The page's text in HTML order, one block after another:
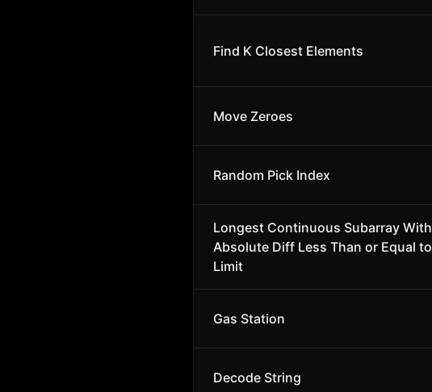
Find K Closest Elements
Move Zeroes
Random Pick Index
Longest Continuous Subarray With
Absolute Diff Less Than or Equal to
Limit
Gas Station
Decode String